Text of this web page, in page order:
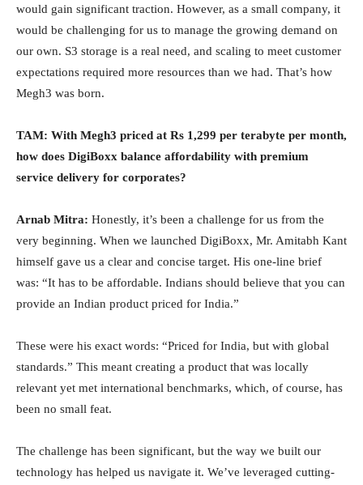
would gain significant traction. However, as a small company, it
would be challenging for us to manage the growing demand on
our own. S3 storage is a real need, and scaling to meet customer
expectations required more resources than we had. That’s how
Megh3 was born.
TAM: With Megh3 priced at Rs 1,299 per terabyte per month,
how does DigiBoxx balance affordability with premium
service delivery for corporates?
Arnab Mitra: Honestly, it’s been a challenge for us from the
very beginning. When we launched DigiBoxx, Mr. Amitabh Kant
himself gave us a clear and concise target. His one-line brief
was: “It has to be affordable. Indians should believe that you can
provide an Indian product priced for India.”
These were his exact words: “Priced for India, but with global
standards.” This meant creating a product that was locally
relevant yet met international benchmarks, which, of course, has
been no small feat.
The challenge has been significant, but the way we built our
technology has helped us navigate it. We’ve leveraged cutting-